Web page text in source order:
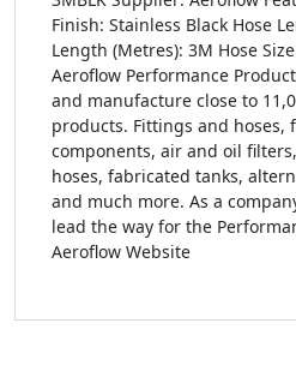
Finish: Stainless Black Hose
Length (Metres): 3M Hose
Aeroflow Performance
and manufacture close to
products. Fittings and hoses,
components, air and oil
hoses, fabricated tanks,
and much more. As a
lead the way for the
Aeroflow Website